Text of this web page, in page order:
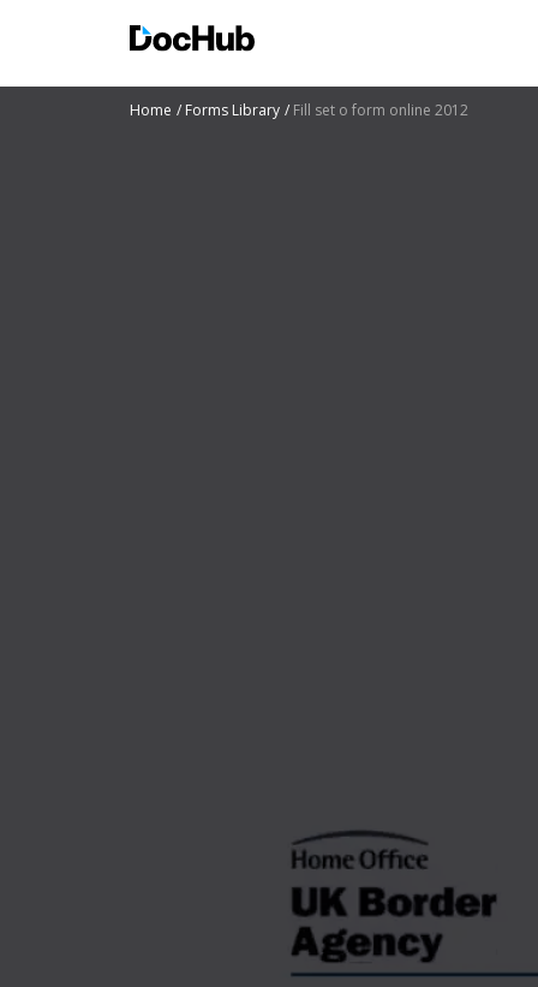
Home Forms Library Fill set o form online 2012